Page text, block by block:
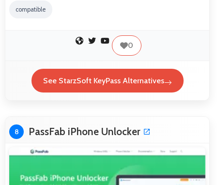
compatible
0
See StarzSoft KeyPass Alternatives
8 PassFab iPhone Unlocker